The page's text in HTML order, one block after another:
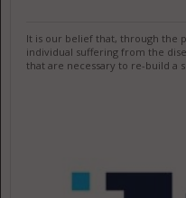
It is our belief that, through the
individual suffering from the
that are necessary to re-build a